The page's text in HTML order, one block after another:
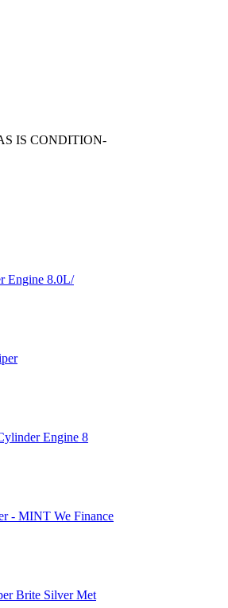
IS CONDITION-
Engine 8.0L/
Engine 8
- MINT We Finance
Brite Silver Met